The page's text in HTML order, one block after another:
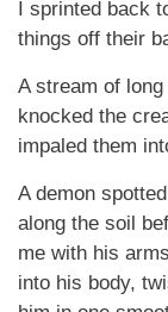
I sprinted back
things off their
A stream of
knocked the
impaled them
A demon
along the soil
me with his
into his body,